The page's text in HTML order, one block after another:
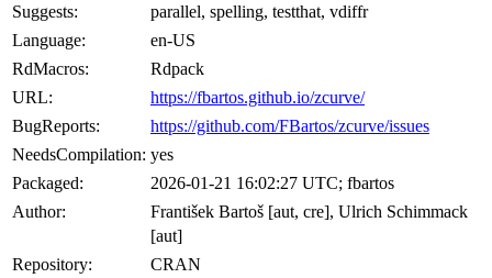
Suggests:
parallel, spelling, testthat, vdiffr
Language:
en-US
RdMacros:
Rdpack
URL:
https://fbartos.github.io/zcurve/
BugReports:
https://github.com/FBartos/zcurve/issues
NeedsCompilation: yes
Packaged:
2026-01-21 16:02:27 UTC; fbartos
Author:
František Bartoš [aut, cre], Ulrich Schimmack
[aut]
Repository:
CRAN